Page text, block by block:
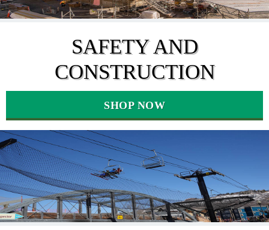
SAFETY AND
CONSTRUCTION
SHOP NOW